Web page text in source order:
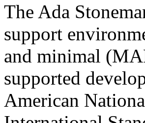
The Ada
support
and minimal
supported
American